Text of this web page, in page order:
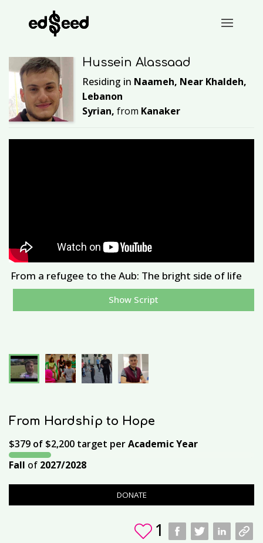
Hussein Alassaad
Residing in Naameh, Near Khaldeh,
Lebanon
Syrian, from Kanaker
From a refugee to the Aub: The bright side of life
Show Script
From Hardship to Hope
$379 of $2,200 target perAcademic Year
Fall of 2027/2028
DONATE
1